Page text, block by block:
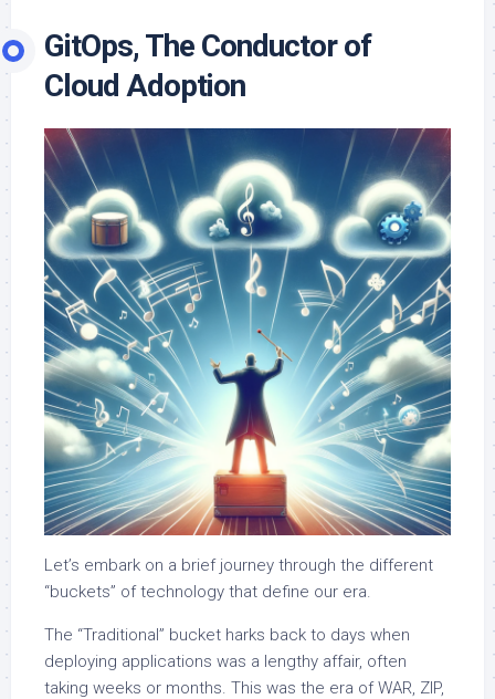
GitOps, The Conductor of
Cloud Adoption
Let’s embark on a brief journey through the different
“buckets” of technology that define our era.
The “Traditional” bucket harks back to days when
deploying applications was a lengthy affair, often
taking weeks or months. This was the era of WAR, ZIP,